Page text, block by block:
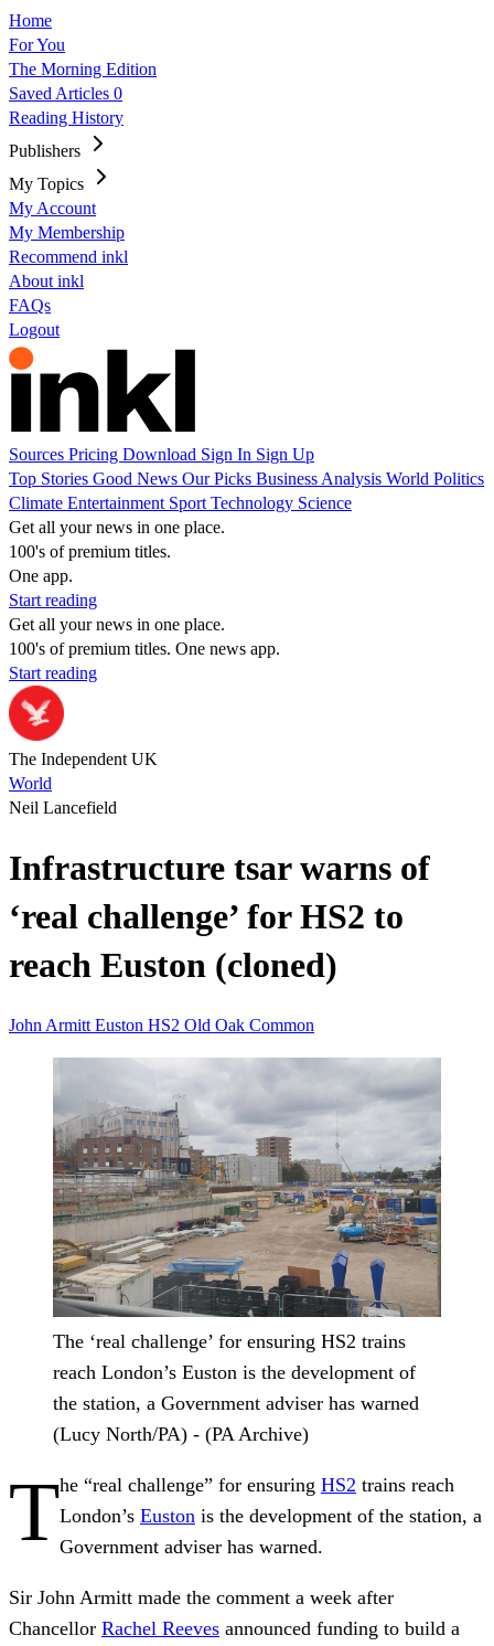
Home
For You
The Morning Edition
Saved Articles 0
Reading History
Publishers
My Topics
My Account
My Membership
Recommend inkl
About inkl
FAQs
Logout
Sources Pricing Download Sign In Sign Up
Top Stories Good News Our Picks Business Analysis World Politics
Climate Entertainment Sport Technology Science
Get all your news in one place.
100's of premium titles.
One app.
Start reading
Get all your news in one place.
100's of premium titles. One news app.
Start reading
The Independent UK
World
Neil Lancefield
Infrastructure tsar warns of
‘real challenge’ for HS2 to
reach Euston (cloned)
John Armitt Euston HS2 Old Oak Common
The ‘real challenge’ for ensuring HS2 trains
reach London’s Euston is the development of
the station, a Government adviser has warned
(Lucy North/PA) - (PA Archive)
The “real challenge” for ensuring HS2 trains reach
London’s Euston is the development of the station, a
Government adviser has warned.
Sir John Armitt made the comment a week after
Chancellor Rachel Reeves announced funding to build a